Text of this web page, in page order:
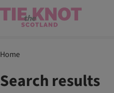
Home
Search results